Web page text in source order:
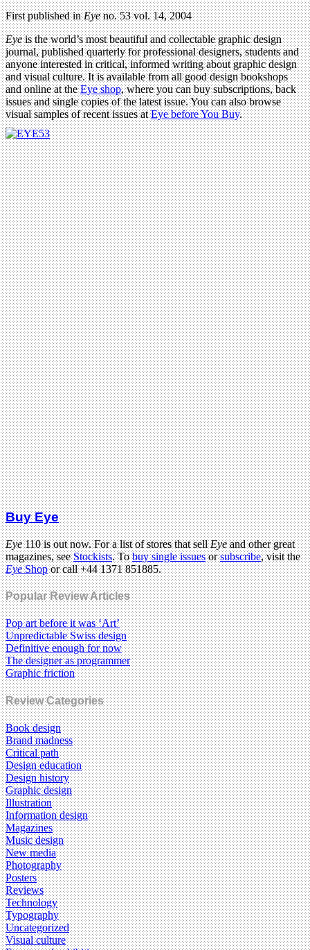
First published inEyeno. 53 vol. 14, 2004
Eyeis the world’s most beautiful and collectable graphic design
journal, published quarterly for professional designers, students and
anyone interested in critical, informed writing about graphic design
and visual culture. It is available from all good design bookshops
and online at theEye shop, where you can buy subscriptions, back
issues and single copies of the latest issue. You can also browse
visual samples of recent issues atEye before You Buy.
Buy Eye
Eye110 is out now. For a list of stores that sellEyeand other great
magazines, seeStockists. Tobuy single issuesorsubscribe, visit the
EyeShopor call +44 1371 851885.
Popular Review Articles
Pop art before it was ‘Art’
Unpredictable Swiss design
Definitive enough for now
The designer as programmer
Graphic friction
Review Categories
Book design
Brand madness
Critical path
Design education
Design history
Graphic design
Illustration
Information design
Magazines
Music design
New media
Photography
Posters
Reviews
Technology
Typography
Uncategorized
Visual culture